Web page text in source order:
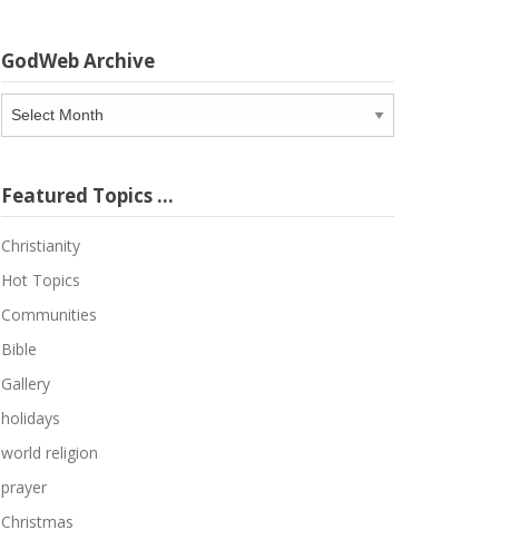
GodWeb Archive
GodWeb
Archive
Featured Topics …
Christianity
Hot Topics
Communities
Bible
Gallery
holidays
world religion
prayer
Christmas